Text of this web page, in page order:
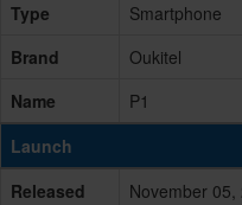
Type
Smartphone
Brand
Oukitel
Name
P1
Launch
Released
November 05,